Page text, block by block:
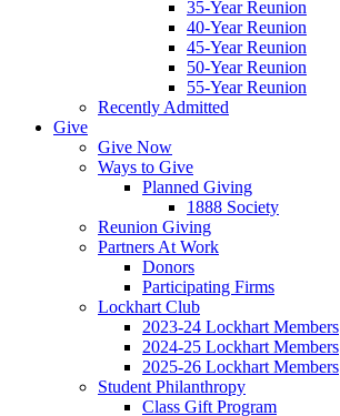
35-Year Reunion
40-Year Reunion
45-Year Reunion
50-Year Reunion
55-Year Reunion
Recently Admitted
Give
Give Now
Ways to Give
Planned Giving
1888 Society
Reunion Giving
Partners At Work
Donors
Participating Firms
Lockhart Club
2023-24 Lockhart Members
2024-25 Lockhart Members
2025-26 Lockhart Members
Student Philanthropy
Class Gift Program